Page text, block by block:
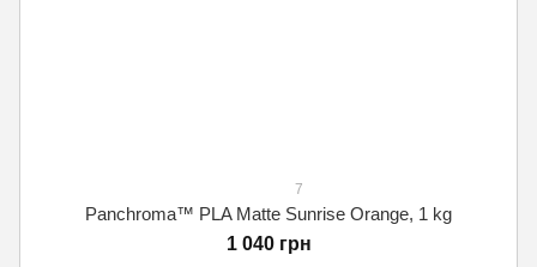
7
Panchroma™ PLA Matte Sunrise Orange, 1 kg
1 040 грн